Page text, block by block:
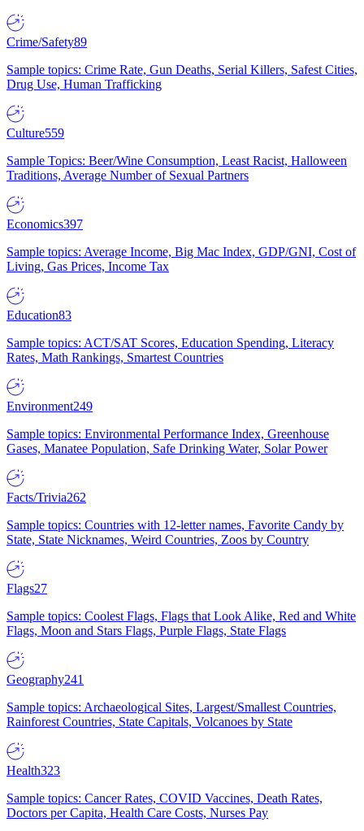
Crime/Safety89
Sample topics: Crime Rate, Gun Deaths, Serial Killers, Safest Cities,
Drug Use, Human Trafficking
Culture559
Sample Topics: Beer/Wine Consumption, Least Racist, Halloween
Traditions, Average Number of Sexual Partners
Economics397
Sample topics: Average Income, Big Mac Index, GDP/GNI, Cost of
Living, Gas Prices, Income Tax
Education83
Sample topics: ACT/SAT Scores, Education Spending, Literacy
Rates, Math Rankings, Smartest Countries
Environment249
Sample topics: Environmental Performance Index, Greenhouse
Gases, Manatee Population, Safe Drinking Water, Solar Power
Facts/Trivia262
Sample topics: Countries with 12-letter names, Favorite Candy by
State, State Nicknames, Weird Countries, Zoos by Country
Flags27
Sample topics: Coolest Flags, Flags that Look Alike, Red and White
Flags, Moon and Stars Flags, Purple Flags, State Flags
Geography241
Sample topics: Archaeological Sites, Largest/Smallest Countries,
Rainforest Countries, State Capitals, Volcanoes by State
Health323
Sample topics: Cancer Rates, COVID Vaccines, Death Rates,
Doctors per Capita, Health Care Costs, Nurses Pay